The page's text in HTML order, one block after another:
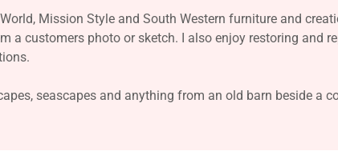
Mission Style and South Western furniture and
a customers photo or sketch. I also enjoy restoring and
seascapes and anything from an old barn beside a